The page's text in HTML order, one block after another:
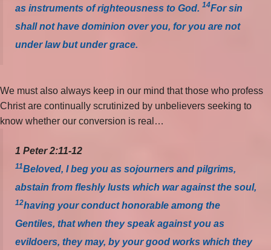
as instruments of righteousness to God. 14For sin
shall not have dominion over you, for you are not
under law but under grace.
We must also always keep in our mind that those who profess
Christ are continually scrutinized by unbelievers seeking to
know whether our conversion is real…
1 Peter 2:11-12
11Beloved, I beg you as sojourners and pilgrims,
abstain from fleshly lusts which war against the soul,
12having your conduct honorable among the
Gentiles, that when they speak against you as
evildoers, they may, by your good works which they